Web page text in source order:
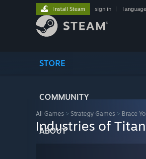
STORE
COMMUNITY
ABOUT
Install Steam sign in language
All Games > Strategy Games > Brace
Industries of Titan